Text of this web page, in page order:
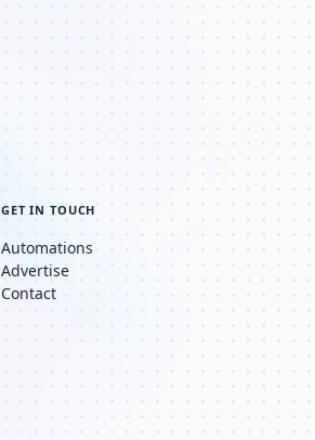
GET IN TOUCH
Automations
Advertise
Contact